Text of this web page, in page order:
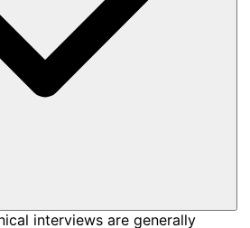
interviews are generally